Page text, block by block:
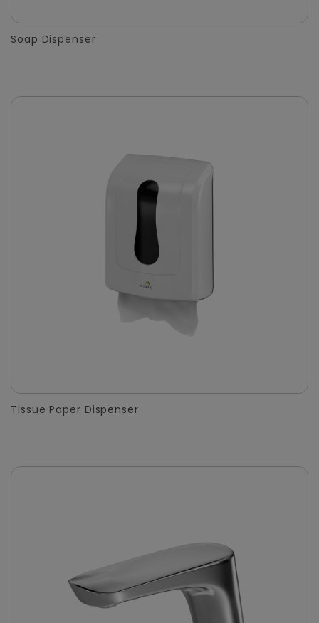
Soap Dispenser
Tissue Paper Dispenser